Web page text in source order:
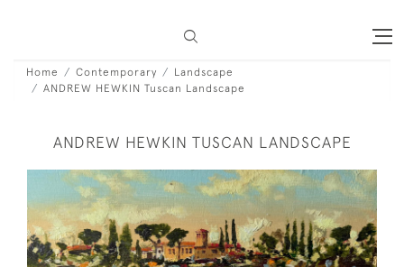
Home Contemporary
Landscape
ANDREW HEWKIN Tuscan Landscape
ANDREW HEWKIN TUSCAN LANDSCAPE